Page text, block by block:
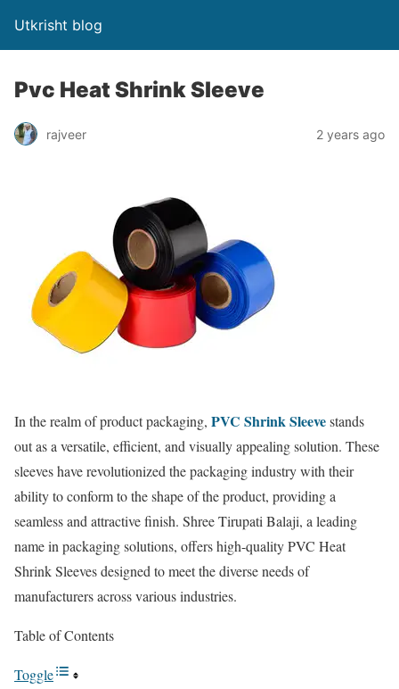
Utkrisht blog
Pvc Heat Shrink Sleeve
rajveer 2 years ago
In the realm of product packaging, PVC Shrink Sleevestands
out as a versatile, efficient, and visually appealing solution. These
sleeves have revolutionized the packaging industry with their
ability to conform to the shape of the product, providing a
seamless and attractive finish. Shree Tirupati Balaji, a leading
name in packaging solutions, offers high-quality PVC Heat
Shrink Sleeves designed to meet the diverse needs of
manufacturers across various industries.
Table of Contents
Toggle